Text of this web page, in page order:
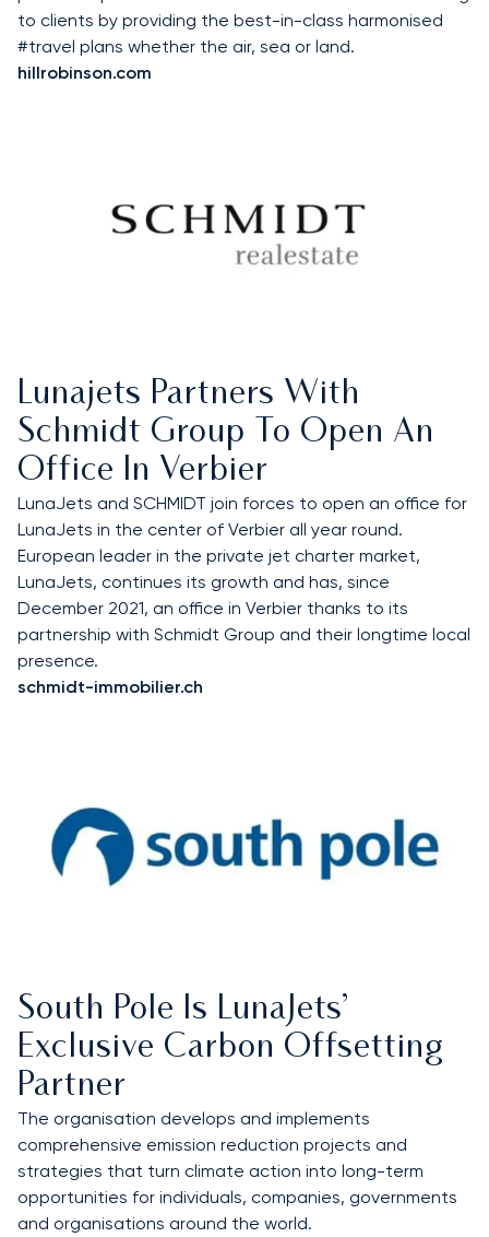
to clients by providing the best-in-class harmonised
#travel plans whether the air, sea or land.
hillrobinson.com
Lunajets Partners With
Schmidt Group To Open An
Office In Verbier
LunaJets and SCHMIDT join forces to open an office for
LunaJets in the center of Verbier all year round.
European leader in the private jet charter market,
LunaJets, continues its growth and has, since
December 2021, an office in Verbier thanks to its
partnership with Schmidt Group and their longtime local
presence.
schmidt-immobilier.ch
South Pole Is LunaJets’
Exclusive Carbon Offsetting
Partner
The organisation develops and implements
comprehensive emission reduction projects and
strategies that turn climate action into long-term
opportunities for individuals, companies, governments
and organisations around the world.